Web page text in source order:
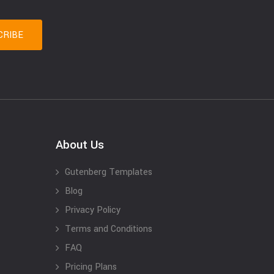
About Us
Gutenberg Templates
Blog
Privacy Policy
Terms and Conditions
FAQ
Pricing Plans